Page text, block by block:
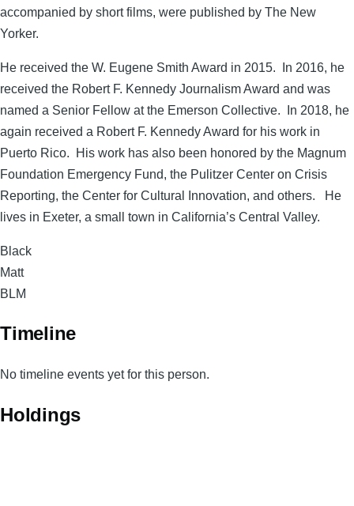
accompanied by short films, were published by The New
Yorker.
He received the W. Eugene Smith Award in 2015. In 2016, he
received the Robert F. Kennedy Journalism Award and was
named a Senior Fellow at the Emerson Collective. In 2018, he
again received a Robert F. Kennedy Award for his work in
Puerto Rico. His work has also been honored by the Magnum
Foundation Emergency Fund, the Pulitzer Center on Crisis
Reporting, the Center for Cultural Innovation, and others. He
lives in Exeter, a small town in California’s Central Valley.
Surname
Black
Given
Names
Matt
Magnum
BLM
Timeline
No timeline events yet for this person.
Holdings